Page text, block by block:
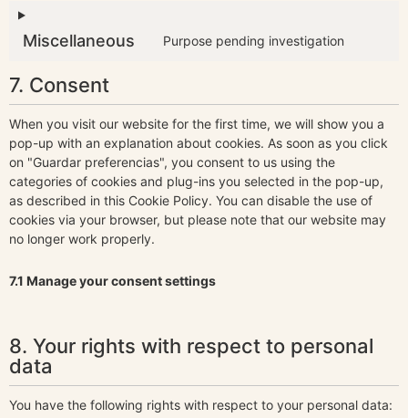
Miscellaneous Purpose pending investigation
7. Consent
When you visit our website for the first time, we will show you a
pop-up with an explanation about cookies. As soon as you click
on "Guardar preferencias", you consent to us using the
categories of cookies and plug-ins you selected in the pop-up,
as described in this Cookie Policy. You can disable the use of
cookies via your browser, but please note that our website may
no longer work properly.
7.1 Manage your consent settings
8. Your rights with respect to personal
data
You have the following rights with respect to your personal data: